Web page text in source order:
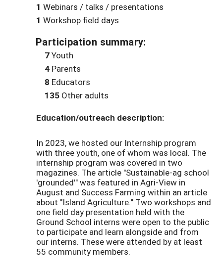
1 Webinars / talks / presentations
1 Workshop field days
Participation summary:
7Youth
4 Parents
8 Educators
135 Other adults
Education/outreach description:
In 2023, we hosted our Internship program
with three youth, one of whom was local. The
internship program was covered in two
magazines. The article "Sustainable-ag school
'grounded'" was featured in Agri-View in
August and Success Farming within an article
about "Island Agriculture." Two workshops and
one field day presentation held with the
Ground School interns were open to the public
to participate and learn alongside and from
our interns. These were attended by at least
55 community members.